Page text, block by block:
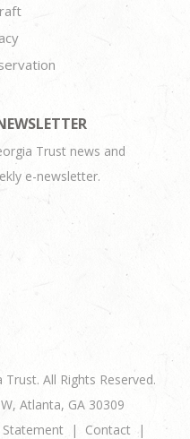
Trust news and
e-newsletter.
All Rights Reserved.
Atlanta, GA 30309
Statement Contact